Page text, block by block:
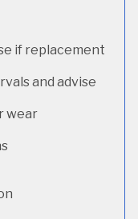
if replacement
and advise
wear